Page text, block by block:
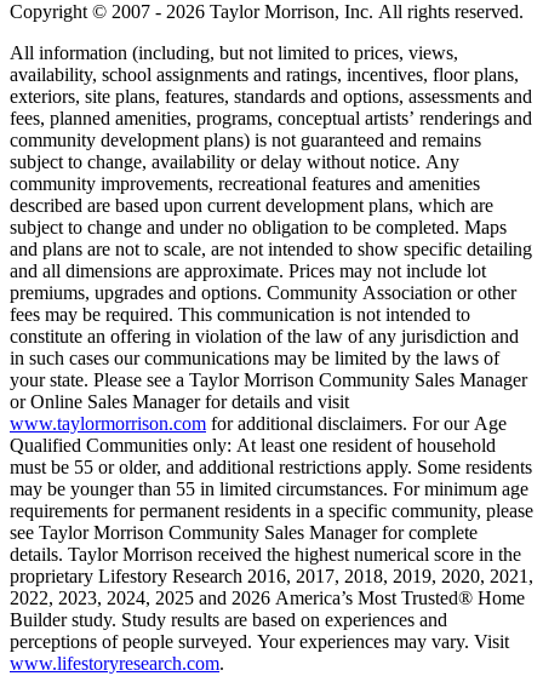
Copyright © 2007 - 2026 Taylor Morrison, Inc. All rights reserved.
All information (including, but not limited to prices, views,
availability, school assignments and ratings, incentives, floor plans,
exteriors, site plans, features, standards and options, assessments and
fees, planned amenities, programs, conceptual artists’ renderings and
community development plans) is not guaranteed and remains
subject to change, availability or delay without notice. Any
community improvements, recreational features and amenities
described are based upon current development plans, which are
subject to change and under no obligation to be completed. Maps
and plans are not to scale, are not intended to show specific detailing
and all dimensions are approximate. Prices may not include lot
premiums, upgrades and options. Community Association or other
fees may be required. This communication is not intended to
constitute an offering in violation of the law of any jurisdiction and
in such cases our communications may be limited by the laws of
your state. Please see a Taylor Morrison Community Sales Manager
or Online Sales Manager for details and visit
www.taylormorrison.com for additional disclaimers. For our Age
Qualified Communities only: At least one resident of household
must be 55 or older, and additional restrictions apply. Some residents
may be younger than 55 in limited circumstances. For minimum age
requirements for permanent residents in a specific community, please
see Taylor Morrison Community Sales Manager for complete
details. Taylor Morrison received the highest numerical score in the
proprietary Lifestory Research 2016, 2017, 2018, 2019, 2020, 2021,
2022, 2023, 2024, 2025 and 2026 America’s Most Trusted® Home
Builder study. Study results are based on experiences and
perceptions of people surveyed. Your experiences may vary. Visit
www.lifestoryresearch.com.